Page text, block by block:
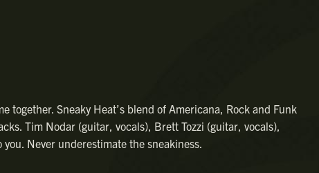
Sneaky Heat’s blend of Americana, Rock and Funk
Tim Nodar (guitar, vocals), Brett Tozzi (guitar, vocals),
Never underestimate the sneakiness.